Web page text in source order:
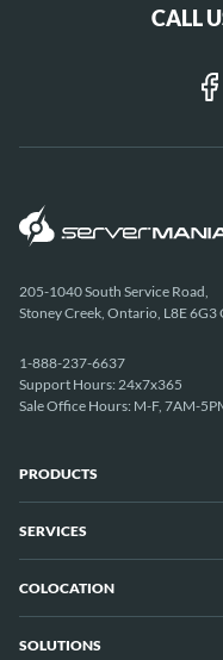
CALL
205-1040 South Service Road,
Stoney Creek, Ontario, L8E 6G3
1-888-237-6637
Support Hours: 24x7x365
Sale Office Hours: M-F, 7AM-
PRODUCTS
Dedicated Servers
10 Gbps Unmetered Servers
Server Clusters
Cloud Servers
SERVICES
Managed Services
COLOCATION
Overview
SOLUTIONS